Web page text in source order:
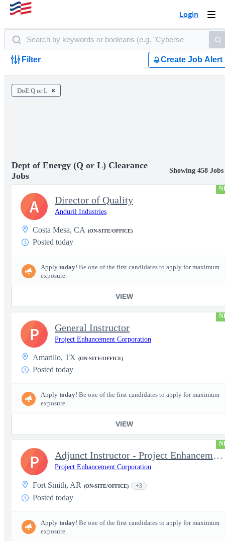
Login
Filter Create Job Alert
DoE Q or L
Dept of Energy (Q or L) Clearance
Jobs
Showing 458 Jobs
Director of Quality
Anduril Industries
Costa Mesa, CA (ON-SITE/OFFICE)
Posted today
Apply today! Be one of the first candidates to apply for maximum
exposure.
VIEW
A
General Instructor
Project Enhancement Corporation
Amarillo, TX (ON-SITE/OFFICE)
Posted today
Apply today! Be one of the first candidates to apply for maximum
exposure.
VIEW
P
Adjunct Instructor - Project Enhancement Corporation
Project Enhancement Corporation
Fort Smith, AR (ON-SITE/OFFICE) +3
Posted today
Apply today! Be one of the first candidates to apply for maximum
exposure.
P